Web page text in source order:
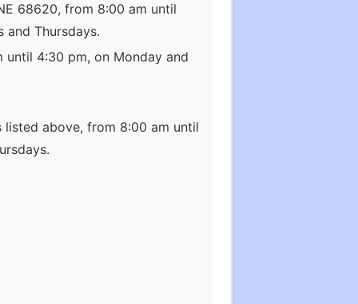
68620, from 8:00 am until
and Thursdays.
4:30 pm, on Monday and
above, from 8:00 am until